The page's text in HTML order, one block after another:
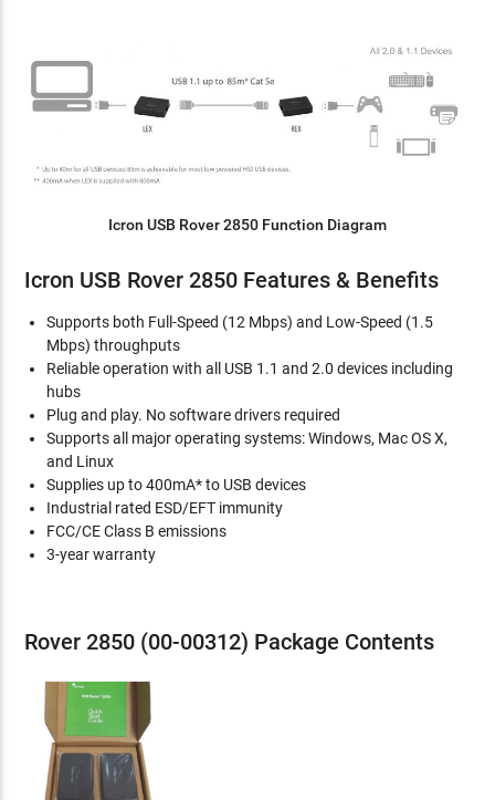
Icron USB Rover 2850 Function Diagram
Icron USB Rover 2850 Features & Benefits
Supports both Full-Speed (12 Mbps) and Low-Speed (1.5
Mbps) throughputs
Reliable operation with all USB 1.1 and 2.0 devices including
hubs
Plug and play. No software drivers required
Supports all major operating systems: Windows, Mac OS X,
and Linux
Supplies up to 400mA* to USB devices
Industrial rated ESD/EFT immunity
FCC/CE Class B emissions
3-year warranty
Rover 2850 (00-00312) Package Contents